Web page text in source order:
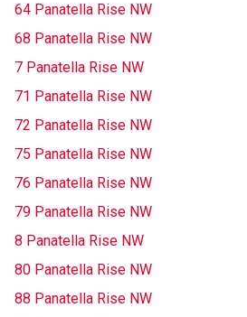
64 Panatella Rise NW
68 Panatella Rise NW
7 Panatella Rise NW
71 Panatella Rise NW
72 Panatella Rise NW
75 Panatella Rise NW
76 Panatella Rise NW
79 Panatella Rise NW
8 Panatella Rise NW
80 Panatella Rise NW
88 Panatella Rise NW